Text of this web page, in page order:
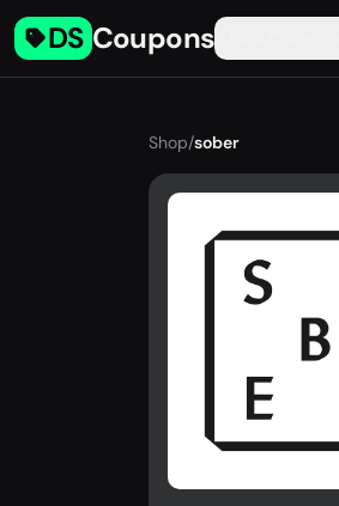
DS Coupons
Shop/sober